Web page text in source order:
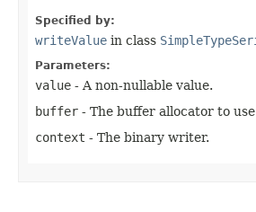
Specified by:
writeValue in class
Parameters:
value - A non-nullable value.
buffer - The buffer allocator to
context - The binary writer.